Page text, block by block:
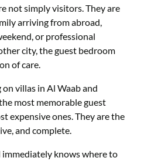
not simply visitors. They are
arriving from abroad,
or professional
city, the guest bedroom
of care.
villas in Al Waab and
most memorable guest
expensive ones. They are the
and complete.
immediately knows where to